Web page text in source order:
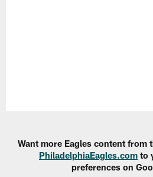
Want more Eagles content from
PhiladelphiaEagles.com to
preferences on